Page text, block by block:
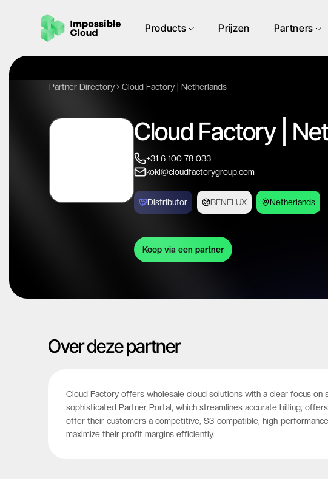
Products Prijzen Partners
Partner Directory Cloud Factory | Netherlands
Cloud Factory |
+31 6 100 78 033
kokl@cloudfactorygroup.com
Distributor BENELUX Netherlands
Koop via een partner
Over deze partner
Cloud Factory offers wholesale cloud solutions with a clear focus on
sophisticated Partner Portal, which streamlines accurate billing,
offer their customers a competitive, S3-compatible, high-
maximize their profit margins efficiently.